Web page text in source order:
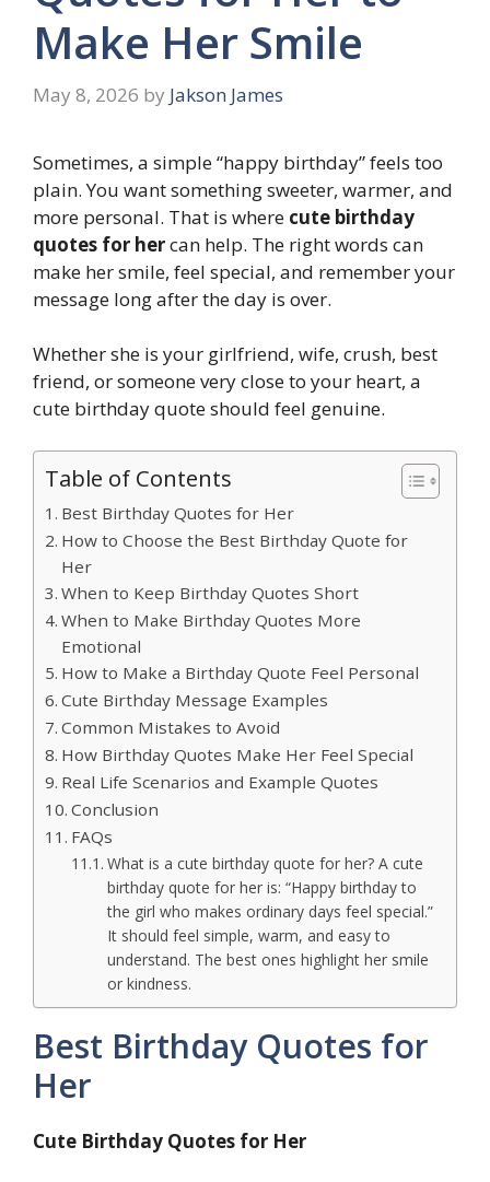
Make Her Smile
May 8, 2026 by Jakson James
Sometimes, a simple “happy birthday” feels too
plain. You want something sweeter, warmer, and
more personal. That is where cute birthday
quotes for hercan help. The right words can
make her smile, feel special, and remember your
message long after the day is over.
Whether she is your girlfriend, wife, crush, best
friend, or someone very close to your heart, a
cute birthday quote should feel genuine.
Table of Contents
Best Birthday Quotes for Her
How to Choose the Best Birthday Quote for
Her
When to Keep Birthday Quotes Short
When to Make Birthday Quotes More
Emotional
How to Make a Birthday Quote Feel Personal
Cute Birthday Message Examples
Common Mistakes to Avoid
How Birthday Quotes Make Her Feel Special
Real Life Scenarios and Example Quotes
Conclusion
FAQs
What is a cute birthday quote for her? A cute
birthday quote for her is: “Happy birthday to
the girl who makes ordinary days feel special.”
It should feel simple, warm, and easy to
understand. The best ones highlight her smile
or kindness.
Best Birthday Quotes for
Her
Cute Birthday Quotes for Her